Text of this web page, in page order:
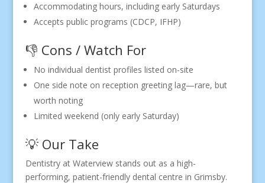
Accommodating hours, including early Saturdays
Accepts public programs (CDCP, IFHP)
👎 Cons / Watch For
No individual dentist profiles listed on-site
One side note on reception greeting lag—rare, but
worth noting
Limited weekend (only early Saturday)
💡 Our Take
Dentistry at Waterview stands out as a high-
performing, patient-friendly dental centre in Grimsby.